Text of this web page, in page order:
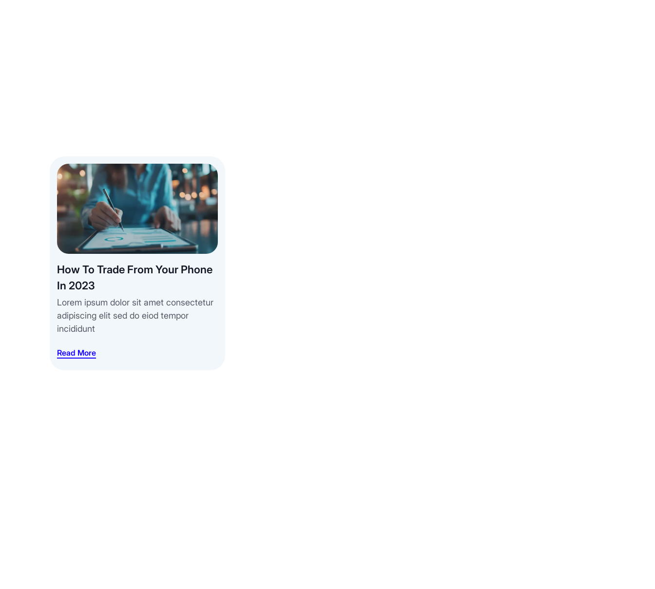
How To Trade From Your Phone
In 2023
Lorem ipsum dolor sit amet consectetur
adipiscing elit sed do eiod tempor
incididunt
Read More